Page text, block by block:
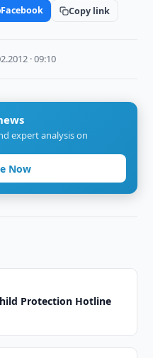
Facebook Copy link
· 09:10
expert analysis on
Now
Protection Hotline